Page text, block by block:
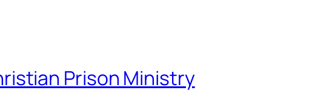
Prison Ministry